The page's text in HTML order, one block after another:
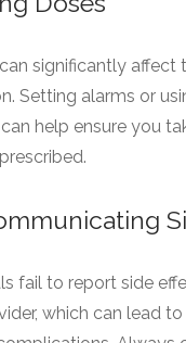
significantly affect
Setting alarms or
help ensure you
fail to report side
which can lead